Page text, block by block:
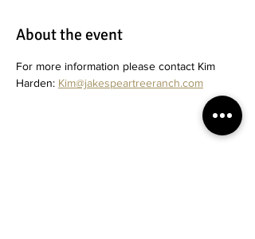
About the event
For more information please contact Kim
Harden: Kim@jakespeartreeranch.com